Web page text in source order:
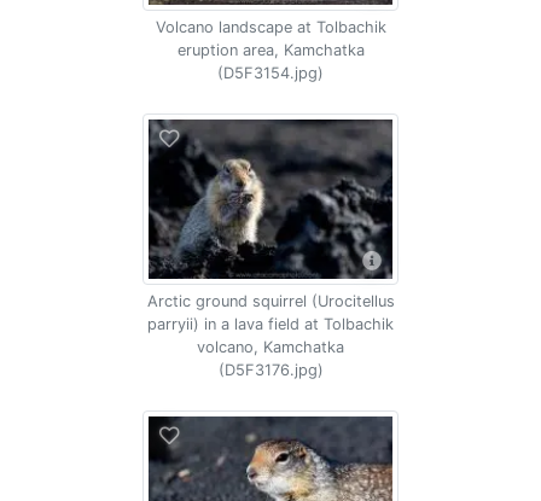
Volcano landscape at Tolbachik
eruption area, Kamchatka
(D5F3154.jpg)
Arctic ground squirrel (Urocitellus
parryii) in a lava field at Tolbachik
volcano, Kamchatka
(D5F3176.jpg)